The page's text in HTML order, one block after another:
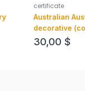
certificate
Australian
decorative
certificate
30,00 $